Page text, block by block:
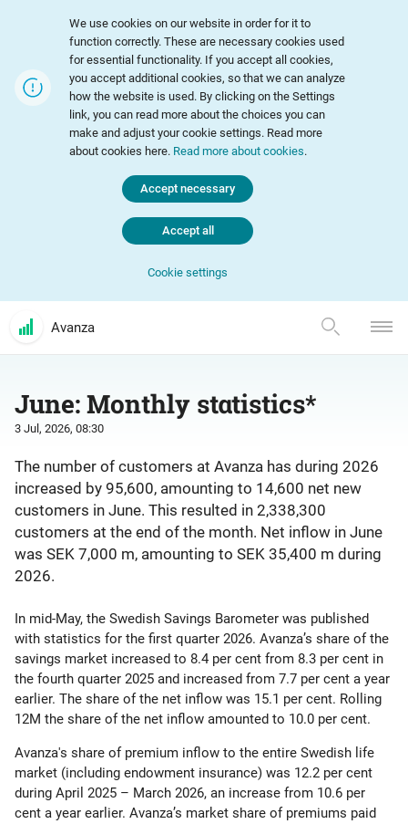
We use cookies on our website in order for it to
function correctly. These are necessary cookies used
for essential functionality. If you accept all cookies,
you accept additional cookies, so that we can analyze
how the website is used. By clicking on the Settings
link, you can read more about the choices you can
make and adjust your cookie settings. Read more
about cookies here. Read more about cookies.
Cookie settings
Accept necessary
Accept all
Avanza
June: Monthly statistics*
3 Jul, 2026, 08:30
The number of customers at Avanza has during 2026
increased by 95,600, amounting to 14,600 net new
customers in June. This resulted in 2,338,300
customers at the end of the month. Net inflow in June
was SEK 7,000 m, amounting to SEK 35,400 m during
2026.
In mid-May, the Swedish Savings Barometer was published
with statistics for the first quarter 2026. Avanza’s share of the
savings market increased to 8.4 per cent from 8.3 per cent in
the fourth quarter 2025 and increased from 7.7 per cent a year
earlier. The share of the net inflow was 15.1 per cent. Rolling
12M the share of the net inflow amounted to 10.0 per cent.
Avanza's share of premium inflow to the entire Swedish life
market (including endowment insurance) was 12.2 per cent
during April 2025 – March 2026, an increase from 10.6 per
cent a year earlier. Avanza’s market share of premiums paid